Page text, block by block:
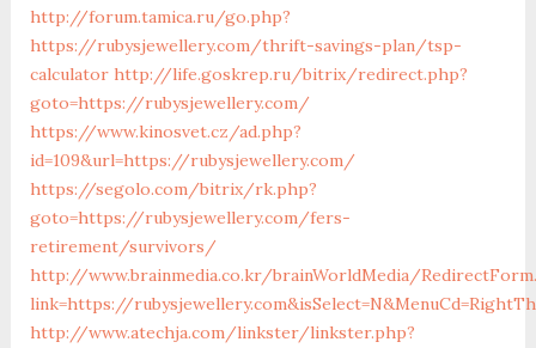
http://forum.tamica.ru/go.php?
https://rubysjewellery.com/thrift-savings-plan/tsp-
calculator http://life.goskrep.ru/bitrix/redirect.php?
goto=https://rubysjewellery.com/
https://www.kinosvet.cz/ad.php?
id=109&url=https://rubysjewellery.com/
https://segolo.com/bitrix/rk.php?
goto=https://rubysjewellery.com/fers-
retirement/survivors/
http://www.brainmedia.co.kr/brainWorldMedia/
link=https://
http://www.atechja.com/linkster/linkster.php?